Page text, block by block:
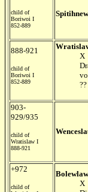
child of
Boriwoi I
852-889
Spitihnew
888-921
child of
Boriwoi I
852-889
X
??
903-
929/935
child of
Wratislaw I
888-921
+972
child of
X